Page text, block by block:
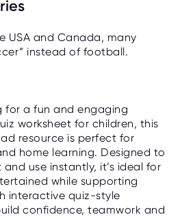
USA and Canada, many
instead of football.
for a fun and engaging
worksheet for children, this
resource is perfect for
home learning. Designed to
use instantly, it’s ideal for
while supporting
interactive quiz-style
confidence, teamwork and